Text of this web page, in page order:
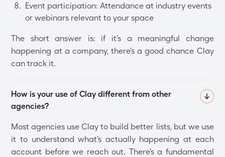
Event participation: Attendance at industry events
or webinars relevant to your space
The short answer is: if it's a meaningful change
happening at a company, there's a good chance Clay
can track it.
How is your use of Clay different from other
agencies?
Most agencies use Clay to build better lists, but we use
it to understand what's actually happening at each
account before we reach out. There's a fundamental